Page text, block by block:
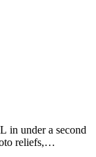
in under a second
reliefs,